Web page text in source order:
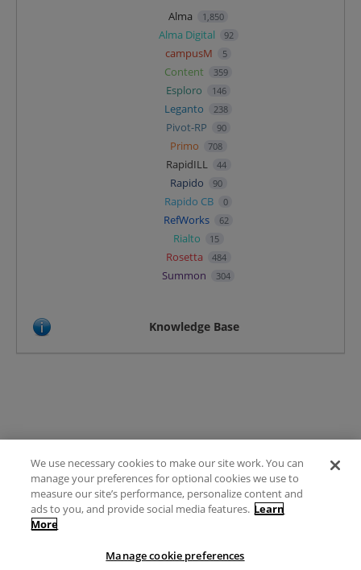
Alma 1,850
Alma Digital 92
campusM 5
Content 359
Esploro 146
Leganto 238
Pivot-RP 90
Primo 708
RapidILL 44
Rapido 90
Rapido CB 0
RefWorks 62
Rialto 15
Rosetta 484
Summon 304
Knowledge Base
Terms of Use
FAQ
Ideas Posting Guidelines
We use necessary cookies to make our site work. You can
manage your preferences for optional cookies we use to
measure our site’s performance, personalize content and
ads to you, and provide social media features. Learn
More
Manage cookie preferences